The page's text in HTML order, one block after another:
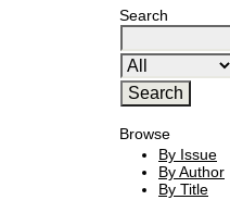
Search
Browse
By Issue
By Author
By Title